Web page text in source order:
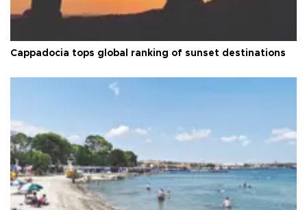
Cappadocia tops global ranking of sunset destinations